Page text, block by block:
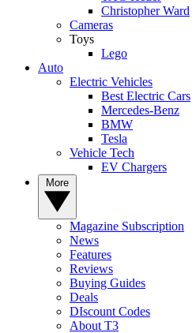
Christopher Ward
Cameras
Toys
Lego
Auto
Electric Vehicles
Best Electric Cars
Mercedes-Benz
BMW
Tesla
Vehicle Tech
EV Chargers
Magazine Subscription
News
Features
Reviews
Buying Guides
Deals
DIscount Codes
About T3